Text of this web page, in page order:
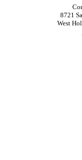
8721
West